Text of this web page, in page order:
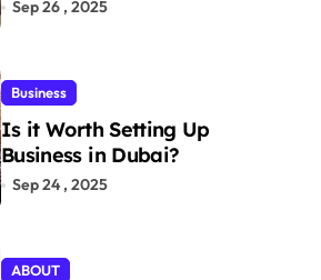
Sep 26 , 2025
Business
Is it Worth Setting Up
Business in Dubai?
Sep 24 , 2025
ABOUT